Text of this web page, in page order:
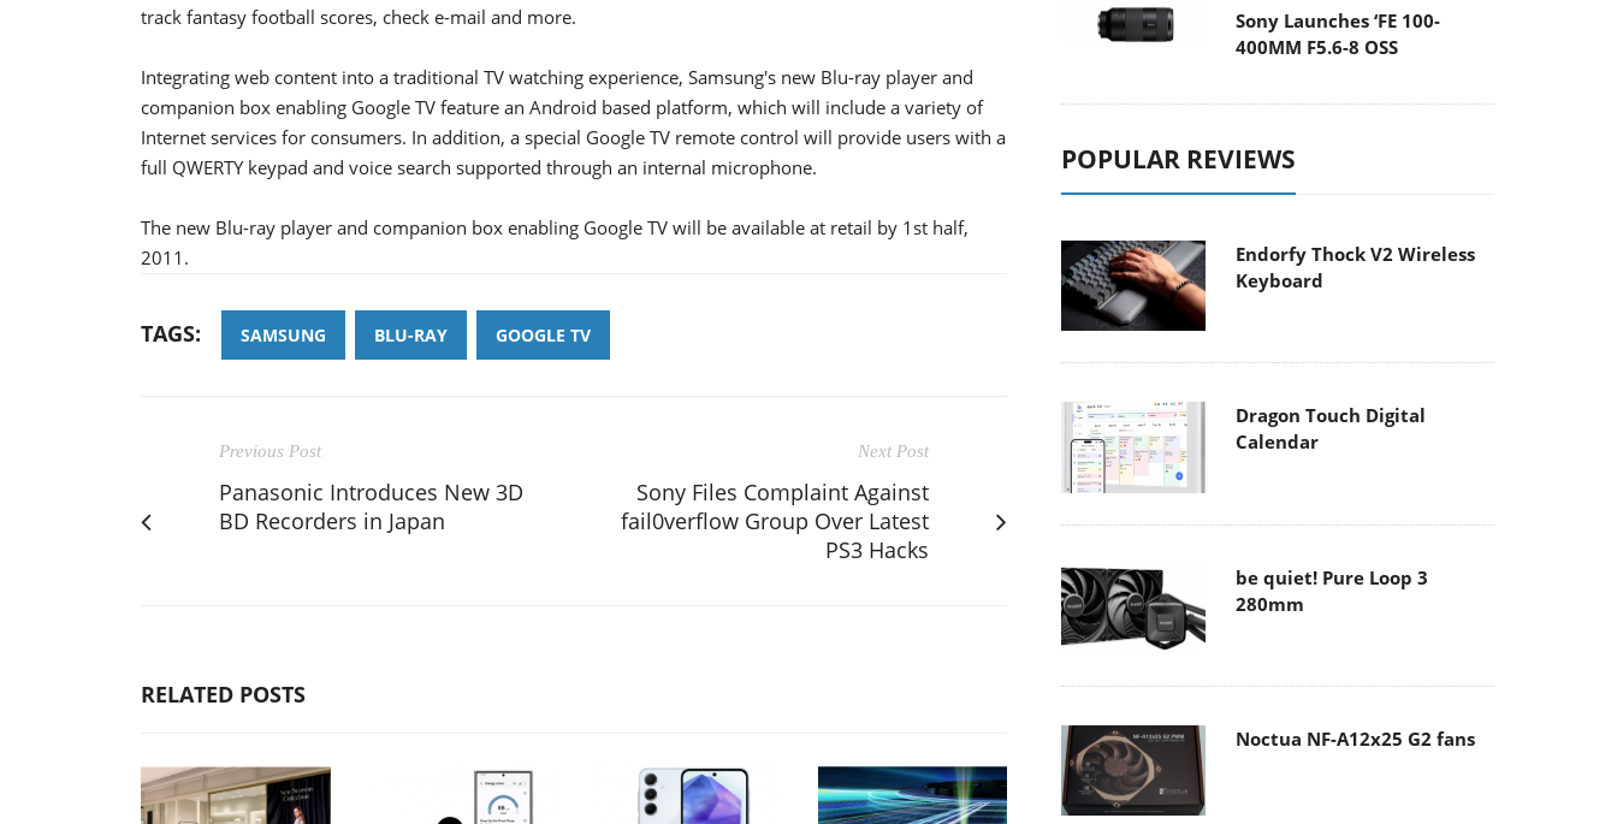
track fantasy football scores, check e-mail and more.
Integrating web content into a traditional TV watching experience, Samsung's new Blu-ray player and
companion box enabling Google TV feature an Android based platform, which will include a variety of
Internet services for consumers. In addition, a special Google TV remote control will provide users with a
full QWERTY keypad and voice search supported through an internal microphone.
The new Blu-ray player and companion box enabling Google TV will be available at retail by 1st half,
2011.
TAGS: SAMSUNG BLU-RAY GOOGLE TV
Previous Post
Panasonic Introduces New 3D
BD Recorders in Japan
Next Post
Sony Files Complaint Against
fail0verflow Group Over Latest
PS3 Hacks
RELATED POSTS
Sony Launches ‘FE 100-
400MM F5.6-8 OSS
POPULAR REVIEWS
Endorfy Thock V2 Wireless
Keyboard
Dragon Touch Digital
Calendar
be quiet! Pure Loop 3
280mm
Noctua NF-A12x25 G2 fans